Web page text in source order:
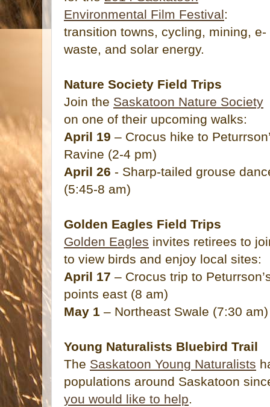
Environmental Film Festival:
transition towns, cycling, mining, e-
waste, and solar energy.
Nature Society Field Trips
Join the Saskatoon Nature Society
on one of their upcoming walks:
April 19 – Crocus hike to
Ravine (2-4 pm)
April 26 - Sharp-tailed grouse
(5:45-8 am)
Golden Eagles Field Trips
Golden Eagles invites retirees to
to view birds and enjoy local sites:
April 17 – Crocus trip to
points east (8 am)
May 1 – Northeast Swale (7:30 am)
Young Naturalists Bluebird Trail
The Saskatoon Young Naturalists
populations around Saskatoon
you would like to help